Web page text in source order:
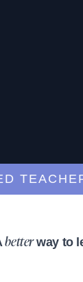
betterway to